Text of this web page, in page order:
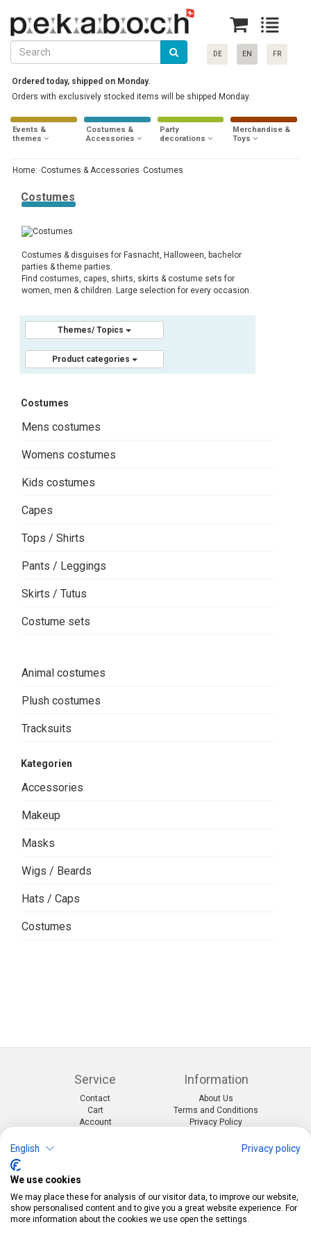
DE EN FR
Ordered today, shipped on Monday.
Orders with exclusively stocked items will be shipped Monday.
Events &
themes
Costumes &
Accessories
Party
decorations
Merchandise &
Toys
Home: Costumes & Accessories Costumes
Costumes
Costumes & disguises for Fasnacht, Halloween, bachelor
parties & theme parties.
Find costumes, capes, shirts, skirts & costume sets for
women, men & children. Large selection for every occasion.
Themes/ Topics
Product categories
Costumes
Mens costumes
Womens costumes
Kids costumes
Capes
Tops / Shirts
Pants / Leggings
Skirts / Tutus
Costume sets
Animal costumes
Plush costumes
Tracksuits
Kategorien
Accessories
Makeup
Masks
Wigs / Beards
Hats / Caps
Costumes
Service
Contact
Cart
Account
Information
About Us
Terms and Conditions
Privacy Policy
Events & themes
Costumes & Accessories
Party decorations
Merchandise & Toys
Mail:
info@pekabo.ch
Social:
Instagram
Pinterest
English Privacy policy
We use cookies
We may place these for analysis of our visitor data, to improve our website,
show personalised content and to give you a great website experience. For
more information about the cookies we use open the settings.